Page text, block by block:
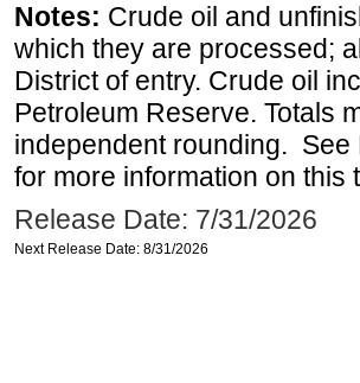
Notes: Crude oil and
which they are processed;
District of entry. Crude oil
Petroleum Reserve. Totals
independent rounding. See
for more information on this
Release Date: 7/31/2026
Next Release Date: 8/31/2026